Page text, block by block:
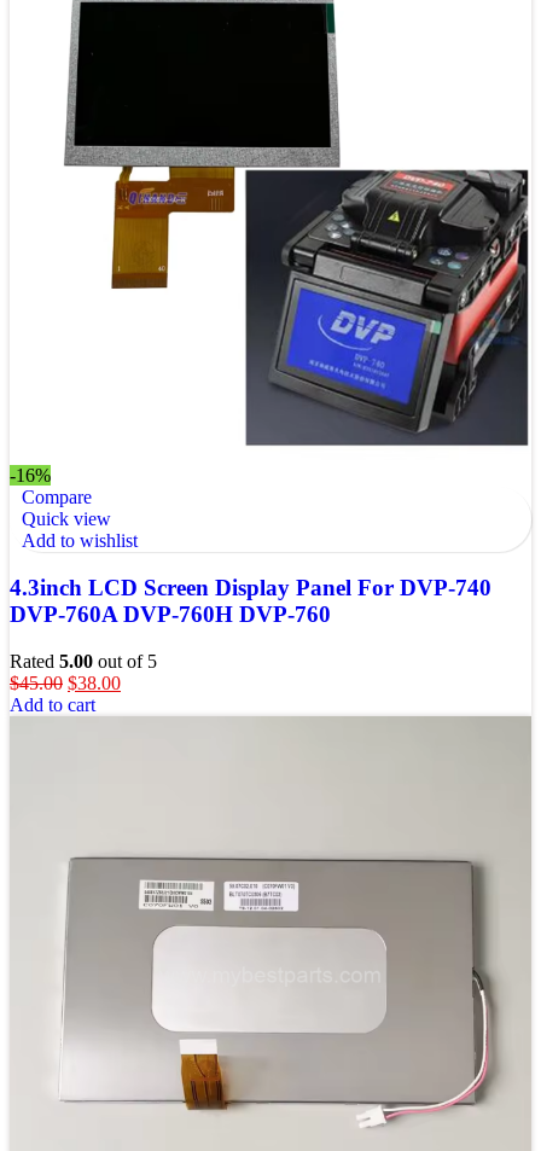
-16%
Compare
Quick view
Add to wishlist
4.3inch LCD Screen Display Panel For DVP-740
DVP-760A DVP-760H DVP-760
Rated 5.00 out of 5
$45.00 $38.00
Add to cart